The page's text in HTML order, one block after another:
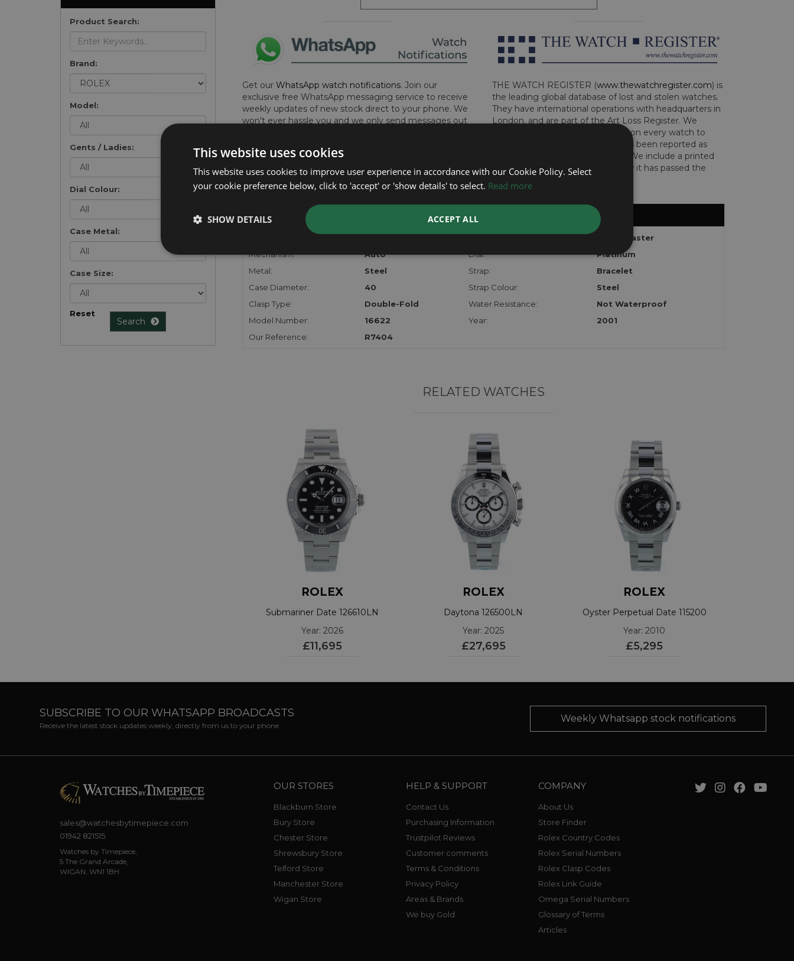
Get our WhatsApp watch notifications. Join our
exclusive free WhatsApp messaging service to receive
weekly updates of new stock direct to your phone. We
won't ever hassle you and we only send messages out
list.
THE WATCH REGISTER (www.thewatchregister.com) is
the leading global database of lost and stolen watches.
They have international operations with headquarters in
London, and are part of the Art Loss Register. We
perform this due diligence check on every watch to
determine whether the watch has been reported as
lost, stolen or implicated in fraud. We include a printed
certificate with the watch to show it has passed the
checks.
FURTHER INFORMATION
Yacht-Master
Mechanism:
Auto Dial:
Platinum
Metal:
Steel Strap:
Bracelet
Case Diameter:
40 Strap Colour:
Steel
Clasp Type:
Double-Fold Water Resistance:
Not Waterproof
Model Number:
16622 Year:
2001
Our Reference:
R7404
RELATED WATCHES
ROLEX
Submariner Date 126610LN
Year: 2026
£11,695
ROLEX
Daytona 126500LN
Year: 2025
£27,695
ROLEX
Oyster Perpetual Date 115200
Year: 2010
£5,295
Product Search:
Brand:
Model:
Gents / Ladies:
Dial Colour:
Case Metal:
Case Size:
Reset
Search
SUBSCRIBE TO OUR WHATSAPP BROADCASTS
Receive the latest stock updates weekly, directly from us to your phone
Weekly Whatsapp stock notifications
sales@watchesbytimepiece.com
01942 821515
Watches by Timepiece,
5 The Grand Arcade,
WIGAN, WN1 1BH.
OUR STORES
Blackburn Store
Bury Store
Chester Store
Shrewsbury Store
Telford Store
Manchester Store
Wigan Store
HELP & SUPPORT
Contact Us
Purchasing Information
Trustpilot Reviews
Customer comments
Terms & Conditions
Privacy Policy
Areas & Brands
We buy Gold
COMPANY
About Us
Store Finder
Rolex Country Codes
Rolex Serial Numbers
Rolex Clasp Codes
Rolex Link Guide
Omega Serial Numbers
Glossary of Terms
Articles
This website uses cookies
This website uses cookies to improve user experience in accordance with our Cookie Policy. Select
your cookie preference below, click to 'accept' or 'show details' to select. Read more
ACCEPT ALL
SHOW DETAILS